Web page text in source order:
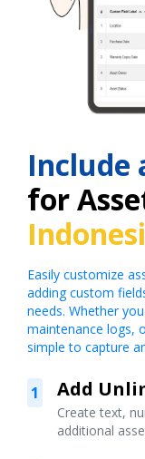
Include
for
Easily customize
adding custom
needs. Whether
maintenance logs,
simple to capture
1 Add
Create text,
additional